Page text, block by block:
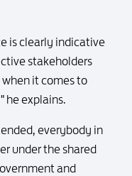
is clearly indicative
stakeholders
it comes to
he explains.
everybody in
under the shared
and